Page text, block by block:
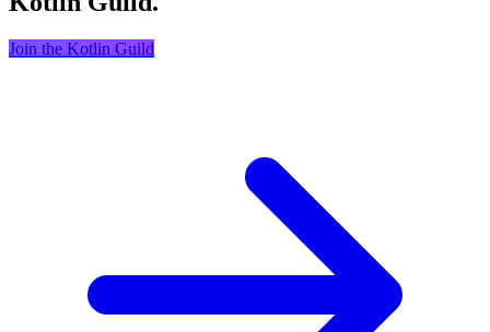
Join the Kotlin Guild